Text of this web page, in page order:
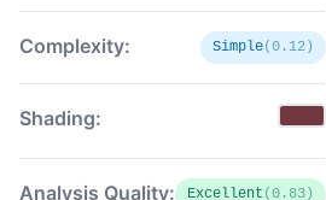
Complexity: Simple(0.12)
Shading:
Analysis Quality: Excellent (0.83)